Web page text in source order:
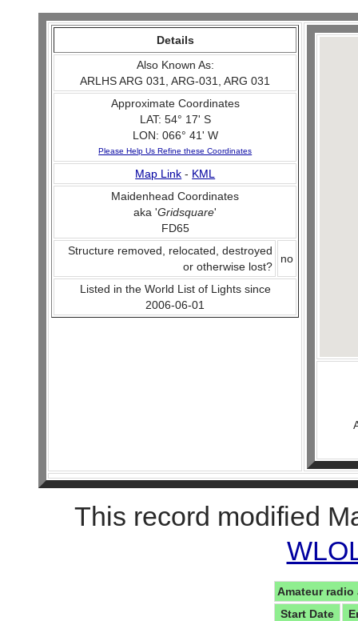
Details
Also Known As:
ARLHS ARG 031, ARG-031, ARG 031
Approximate Coordinates
LAT: 54° 17' S
LON: 066° 41' W
Please Help Us Refine these Coordinates
Map Link - KML
Maidenhead Coordinates
aka 'Gridsquare'
FD65
Structure removed, relocated, destroyed
or otherwise lost?
no
Listed in the World List of Lights since
2006-06-01
This record modified
Amateur
Start Date